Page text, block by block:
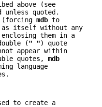
above (see
unless quoted.
(forcing mdb to
as itself without any
them in a
(" ") quote
appear within
quotes, mdb
language
to create a